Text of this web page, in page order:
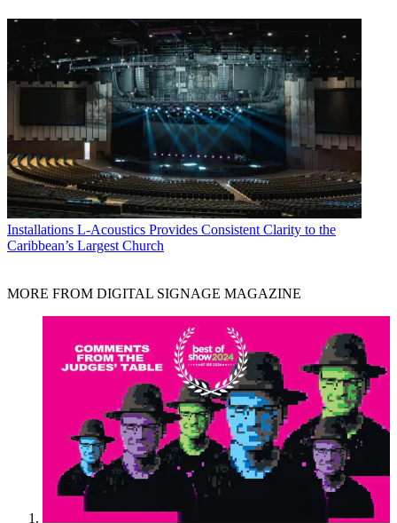
Installations L-Acoustics Provides Consistent Clarity to the
Caribbean’s Largest Church
MORE FROM DIGITAL SIGNAGE MAGAZINE